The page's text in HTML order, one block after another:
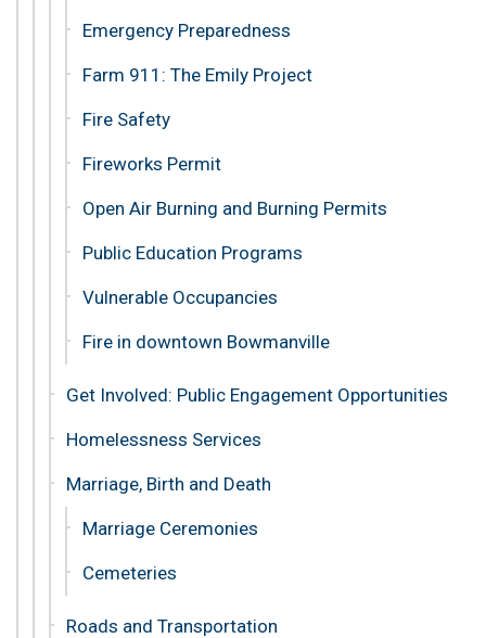
Emergency Preparedness
Farm 911: The Emily Project
Fire Safety
Fireworks Permit
Open Air Burning and Burning Permits
Public Education Programs
Vulnerable Occupancies
Fire in downtown Bowmanville
Get Involved: Public Engagement Opportunities
Homelessness Services
Marriage, Birth and Death
Marriage Ceremonies
Cemeteries
Roads and Transportation